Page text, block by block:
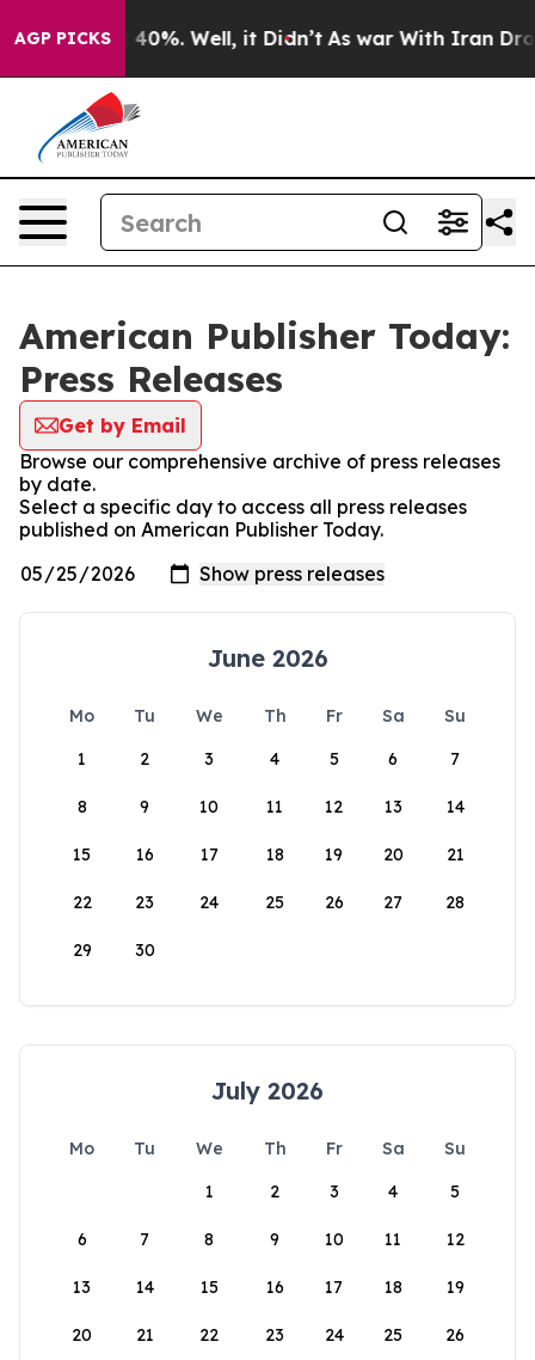
AGP PICKS
Around 40%. Well, it Didn’t As war With Iran
American Publisher Today:
Press Releases
Get by Email
Browse our comprehensive archive of press releases
by date.
Select a specific day to access all press releases
published on American Publisher Today.
June 2026
Mo Tu We Th Fr Sa
Su
1
2 3 4 5 6 7
8 9 10 11 12 13 14
15 16 17 18 19 20 21
22 23 24 25 26 27 28
29 30
July 2026
Mo Tu We Th Fr Sa
Su
1
2 3 4 5
6 7 8 9 10 11 12
13 14 15 16 17 18 19
20 21 22 23 24 25 26